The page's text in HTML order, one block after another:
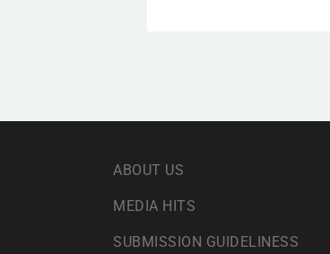
ABOUT US
MEDIA HITS
SUBMISSION GUIDELINESS